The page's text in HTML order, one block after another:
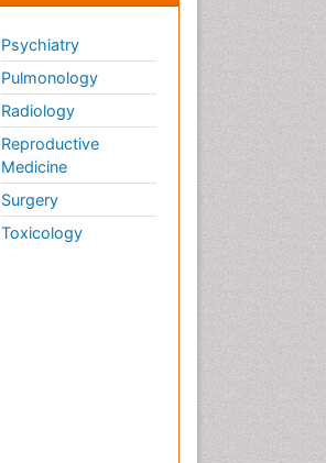
Psychiatry
Pulmonology
Radiology
Reproductive
Medicine
Surgery
Toxicology